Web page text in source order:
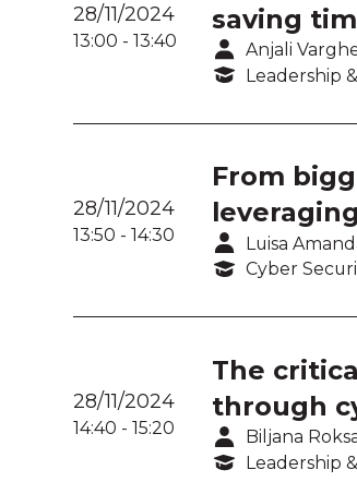
28/11/2024
13:00 -13:40
saving
Anjali
Leadership
28/11/2024
13:50 -14:30
From
Luisa
Cyber
28/11/2024
14:40 -15:20
The
through
Biljana
Leadership